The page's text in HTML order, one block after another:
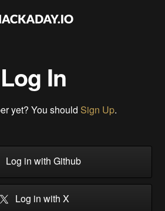
Log In
yet? You should Sign Up.
Log in with Github
Log in with X